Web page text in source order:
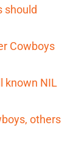
should
Cowboys
known NIL
others